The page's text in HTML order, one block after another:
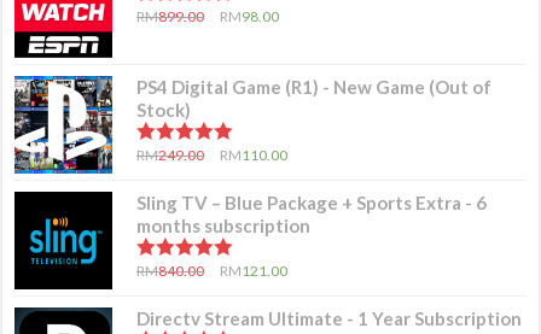
5.00out of 5
RM899.00 RM98.00
PS4 Digital Game (R1) - New Game (Out of
Stock)
5.00out of 5
RM249.00 RM110.00
Sling TV – Blue Package + Sports Extra - 6
months subscription
5.00out of 5
RM840.00 RM121.00
Directv Stream Ultimate - 1 Year Subscription